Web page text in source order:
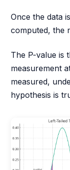
Once the data
computed, the
The P-value is
measurement
measured,
hypothesis is